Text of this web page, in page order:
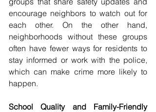
encourage neighbors to watch out for
each other. On the other hand,
neighborhoods without these groups
often have fewer ways for residents to
stay informed or work with the police,
which can make crime more likely to
happen.
School Quality and Family-Friendly